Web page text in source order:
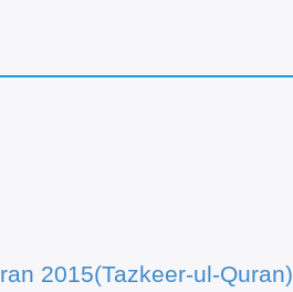
2015(Tazkeer-ul-Quran)